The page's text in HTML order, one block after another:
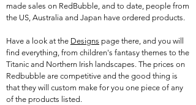
made sales on RedBubble, and to date, people from
the US, Australia and Japan have ordered products.
Have a look at the Designs page there, and you will
find everything, from children's fantasy themes to the
Titanic and Northern Irish landscapes. The prices on
Redbubble are competitive and the good thing is
that they will custom make for you one piece of any
of the products listed.